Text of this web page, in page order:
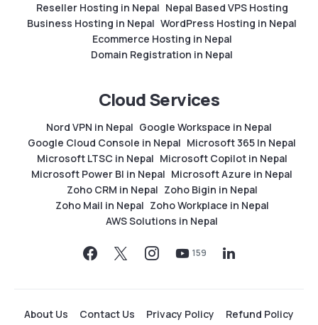
Reseller Hosting in Nepal Nepal Based VPS Hosting
Business Hosting in Nepal WordPress Hosting in Nepal
Ecommerce Hosting in Nepal
Domain Registration in Nepal
Cloud Services
Nord VPN in Nepal Google Workspace in Nepal
Google Cloud Console in Nepal Microsoft 365 In Nepal
Microsoft LTSC in Nepal Microsoft Copilot in Nepal
Microsoft Power BI in Nepal Microsoft Azure in Nepal
Zoho CRM in Nepal Zoho Bigin in Nepal
Zoho Mail in Nepal Zoho Workplace in Nepal
AWS Solutions in Nepal
159
About Us Contact Us Privacy Policy
Refund Policy